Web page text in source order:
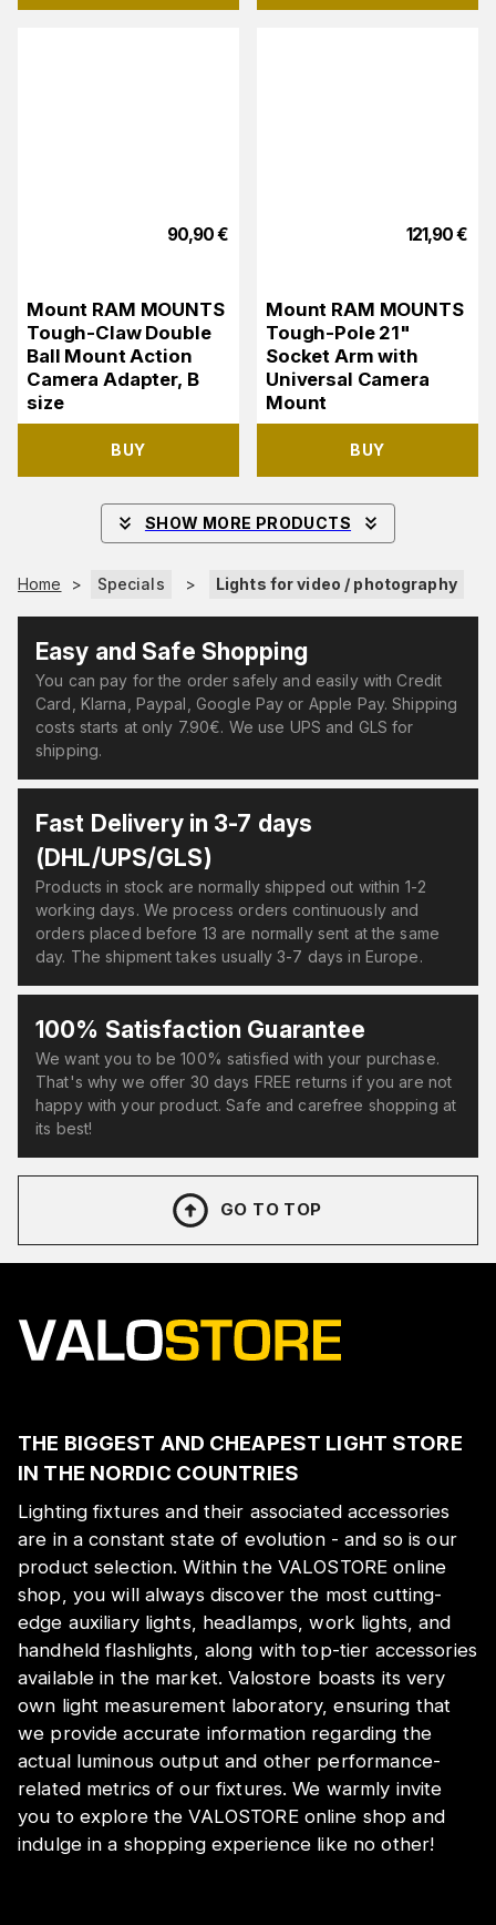
90,90€
Mount RAM MOUNTS
Tough-Claw Double
Ball Mount Action
Camera Adapter, B
size
BUY
121,90€
Mount RAM MOUNTS
Tough-Pole 21"
Socket Arm with
Universal Camera
Mount
BUY
SHOW MORE PRODUCTS
Home > Specials > Lights for video / photography
Easy and Safe Shopping
You can pay for the order safely and easily with Credit
Card, Klarna, Paypal, Google Pay or Apple Pay. Shipping
costs starts at only 7.90€. We use UPS and GLS for
shipping.
Fast Delivery in 3-7 days
(DHL/UPS/GLS)
Products in stock are normally shipped out within 1-2
working days. We process orders continuously and
orders placed before 13 are normally sent at the same
day. The shipment takes usually 3-7 days in Europe.
100% Satisfaction Guarantee
We want you to be 100% satisfied with your purchase.
That's why we offer 30 days FREE returns if you are not
happy with your product. Safe and carefree shopping at
its best!
GO TO TOP
THE BIGGEST AND CHEAPEST LIGHT STORE
IN THE NORDIC COUNTRIES
Lighting fixtures and their associated accessories
are in a constant state of evolution - and so is our
product selection. Within the VALOSTORE online
shop, you will always discover the most cutting-
edge auxiliary lights, headlamps, work lights, and
handheld flashlights, along with top-tier accessories
available in the market. Valostore boasts its very
own light measurement laboratory, ensuring that
we provide accurate information regarding the
actual luminous output and other performance-
related metrics of our fixtures. We warmly invite
you to explore the VALOSTORE online shop and
indulge in a shopping experience like no other!